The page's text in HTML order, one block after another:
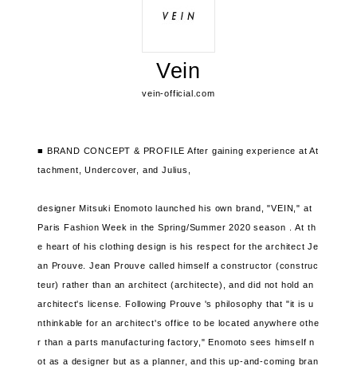
Vein
vein-official.com
■ BRAND CONCEPT & PROFILE After gaining experience at At
tachment, Undercover, and Julius,
designer Mitsuki Enomotolaunched his own brand, "VEIN," at
Paris Fashion Week in the Spring/Summer 2020 season .At th
e heart of his clothing design ishis respect for the architect Je
an Prouve. Jean Prouve called himself a constructor (construc
teur) rather than an architect (architecte), anddid not hold an
architect's license. Following Prouve 's philosophy that "it is u
nthinkable for an architect's office to be located anywhere othe
r than a parts manufacturing factory,"Enomoto sees himself n
ot as a designer but as a planner, andthis up-and-coming bran